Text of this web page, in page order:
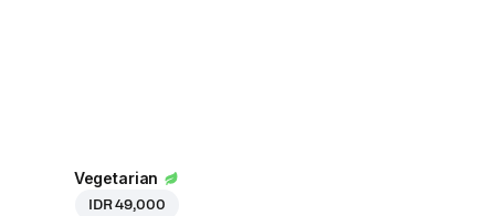
Vegetarian
IDR 49,000